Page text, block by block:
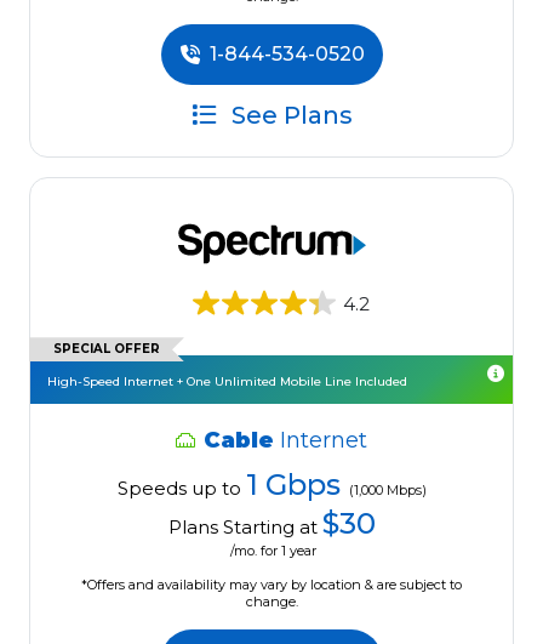
1-844-534-0520
See Plans
4.2
SPECIAL OFFER
High-Speed Internet + One Unlimited Mobile Line Included
Cable Internet
Speeds up to 1 Gbps (1,000 Mbps)
Plans Starting at $30
/mo. for 1 year
*Offers and availability may vary by location & are subject to
change.